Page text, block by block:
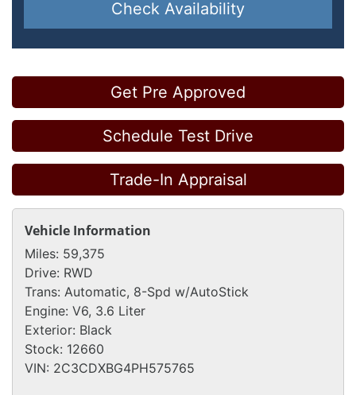
Check Availability
Get Pre Approved
Schedule Test Drive
Trade-In Appraisal
Vehicle Information
Miles: 59,375
Drive: RWD
Trans: Automatic, 8-Spd w/AutoStick
Engine: V6, 3.6 Liter
Exterior: Black
Stock: 12660
VIN: 2C3CDXBG4PH575765